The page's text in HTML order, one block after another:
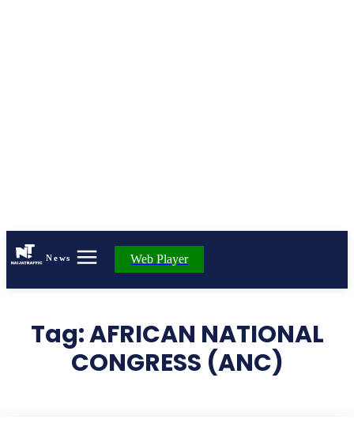
News Web Player
Tag:AFRICAN NATIONAL
CONGRESS (ANC)